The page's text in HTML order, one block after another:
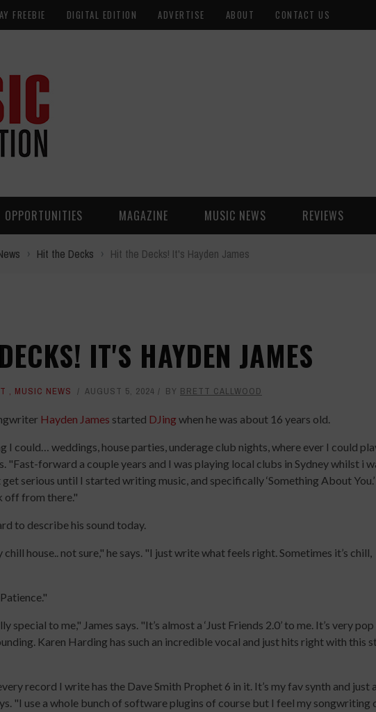
FREEBIE DIGITAL EDITION ADVERTISE ABOUT CONTACT US
OPPORTUNITIES MAGAZINE MUSIC NEWS REVIEWS
› Hit the Decks › Hit the Decks! It's Hayden James
IT'S HAYDEN JAMES
, MUSIC NEWS AUGUST 5, 2024 BY BRETT CALLWOOD
Hayden James started DJing when he was about 16 years old.
I could… weddings, house parties, underage club nights, where ever I could
"Fast-forward a couple years and I was playing local clubs in Sydney whilst i
serious until I started writing music, and specifically ‘Something About You.’
off from there."
to describe his sound today.
house.. not sure," he says. "I just write what feels right. Sometimes it’s chill,
special to me," James says. "It’s almost a ‘Just Friends 2.0’ to me. It’s very
Karen Harding has such an incredible vocal and just hits right with this
record I write has the Dave Smith Prophet 6 in it. It’s my fav synth and just a
"I use a whole bunch of software plugins of course but I feel my songwriting